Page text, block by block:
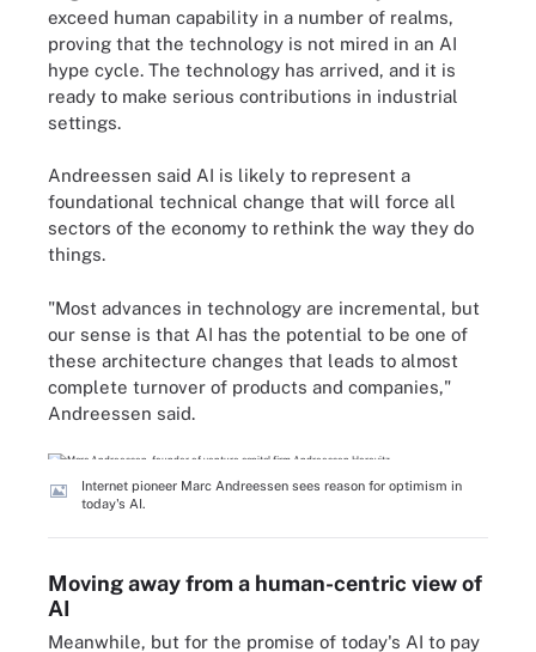
exceed human capability in a number of realms,
proving that the technology is not mired in an AI
hype cycle. The technology has arrived, and it is
ready to make serious contributions in industrial
settings.
Andreessen said AI is likely to represent a
foundational technical change that will force all
sectors of the economy to rethink the way they do
things.
"Most advances in technology are incremental, but
our sense is that AI has the potential to be one of
these architecture changes that leads to almost
complete turnover of products and companies,"
Andreessen said.
Internet pioneer Marc Andreessen sees reason for optimism in
today's AI.
Moving away from a human-centric view of
AI
Meanwhile, but for the promise of today's AI to pay